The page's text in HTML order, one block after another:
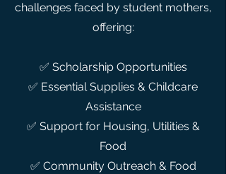
challenges faced by student mothers,
offering:
✅ Scholarship Opportunities
✅ Essential Supplies & Childcare
Assistance
✅ Support for Housing, Utilities &
Food
✅ Community Outreach & Food